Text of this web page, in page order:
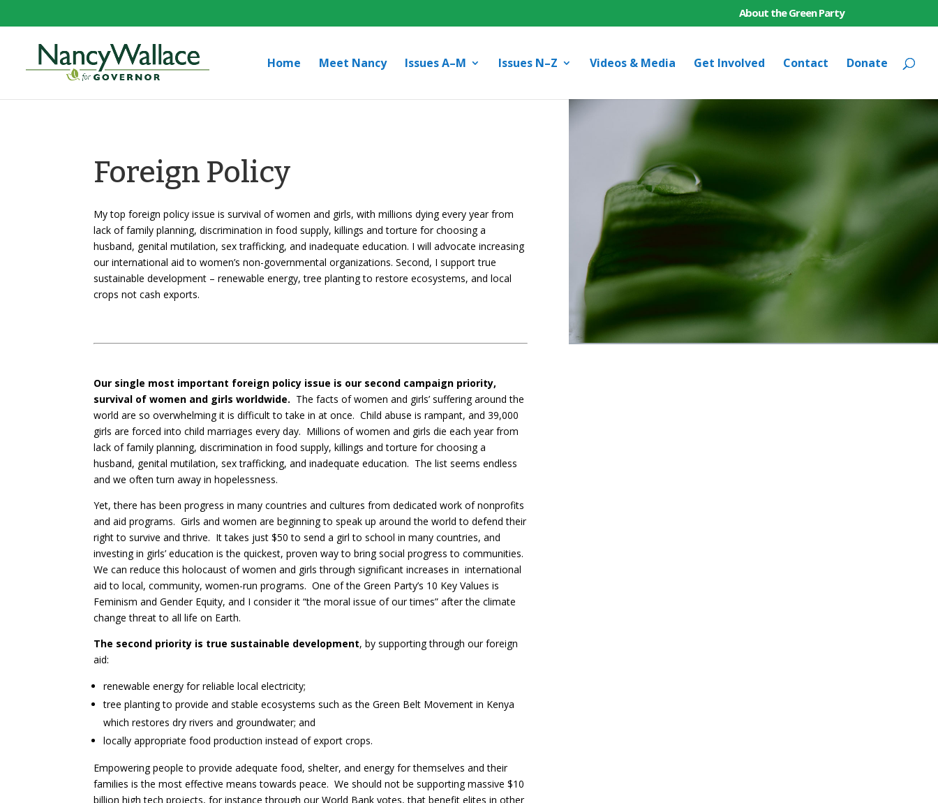
About the Green Party
Home Meet Nancy Issues A–M Issues N–Z Videos & Media Get Involved Contact Donate
Foreign Policy
My top foreign policy issue is survival of women and girls, with millions dying every year from
lack of family planning, discrimination in food supply, killings and torture for choosing a
husband, genital mutilation, sex trafficking, and inadequate education. I will advocate increasing
our international aid to women’s non-governmental organizations. Second, I support true
sustainable development – renewable energy, tree planting to restore ecosystems, and local
crops not cash exports.
Our single most important foreign policy issue is our second campaign priority,
survival of women and girls worldwide. The facts of women and girls’ suffering around the
world are so overwhelming it is difficult to take in at once. Child abuse is rampant, and 39,000
girls are forced into child marriages every day. Millions of women and girls die each year from
lack of family planning, discrimination in food supply, killings and torture for choosing a
husband, genital mutilation, sex trafficking, and inadequate education. The list seems endless
and we often turn away in hopelessness.
Yet, there has been progress in many countries and cultures from dedicated work of nonprofits
and aid programs. Girls and women are beginning to speak up around the world to defend their
right to survive and thrive. It takes just $50 to send a girl to school in many countries, and
investing in girls’ education is the quickest, proven way to bring social progress to communities.
We can reduce this holocaust of women and girls through significant increases in international
aid to local, community, women-run programs. One of the Green Party’s 10 Key Values is
Feminism and Gender Equity, and I consider it “the moral issue of our times” after the climate
change threat to all life on Earth.
The second priority is true sustainable development, by supporting through our foreign
aid:
renewable energy for reliable local electricity;
tree planting to provide and stable ecosystems such as the Green Belt Movement in Kenya
which restores dry rivers and groundwater; and
locally appropriate food production instead of export crops.
Empowering people to provide adequate food, shelter, and energy for themselves and their
families is the most effective means towards peace. We should not be supporting massive $10
billion high tech projects, for instance through our World Bank votes, that benefit elites in other